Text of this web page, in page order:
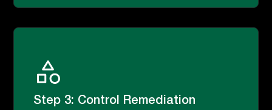
Step 3: Control Remediation